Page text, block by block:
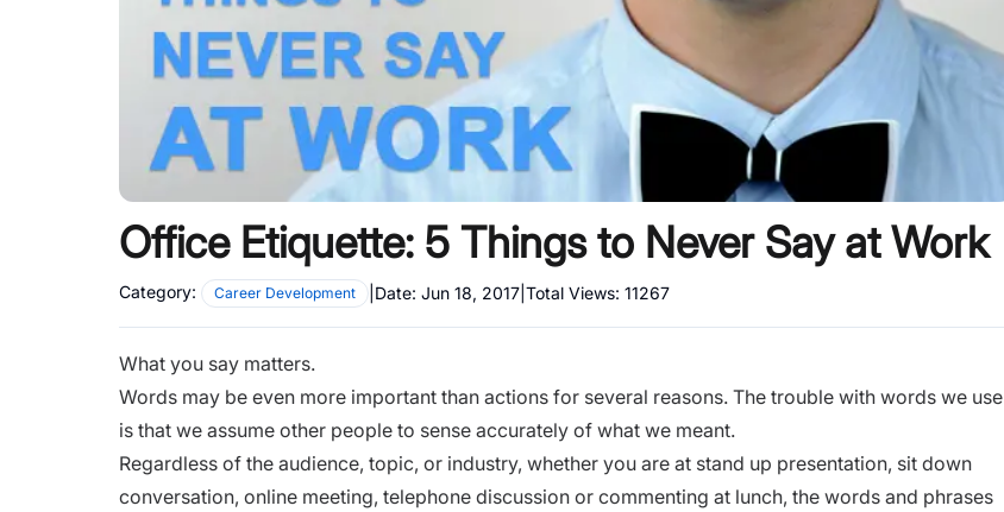
Office Etiquette: 5 Things to Never Say at Work
Category: Career Development Date: Jun 18, 2017 Total Views: 11267
What you say matters.
Words may be even more important than actions for several reasons. The trouble with words we use
is that we assume other people to sense accurately of what we meant.
Regardless of the audience, topic, or industry, whether you are at stand up presentation, sit down
conversation, online meeting, telephone discussion or commenting at lunch, the words and phrases